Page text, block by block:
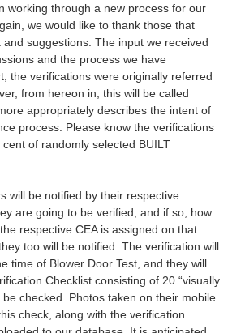
working through a new process for our
we would like to thank those that
and suggestions. The input we received
and the process we have
the verifications were originally referred
from hereon in, this will be called
appropriately describes the intent of
process. Please know the verifications
of randomly selected BUILT
will be notified by their respective
are going to be verified, and if so, how
respective CEA is assigned on that
too will be notified. The verification will
time of Blower Door Test, and they will
Checklist consisting of 20 “visually
be checked. Photos taken on their mobile
check, along with the verification